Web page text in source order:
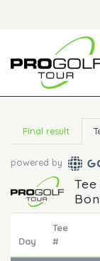
Final result
powered by
Day
Tee
#